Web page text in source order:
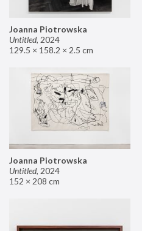
Joanna Piotrowska
Untitled, 2024
129.5 × 158.2 × 2.5 cm
Joanna Piotrowska
Untitled, 2024
152 × 208 cm